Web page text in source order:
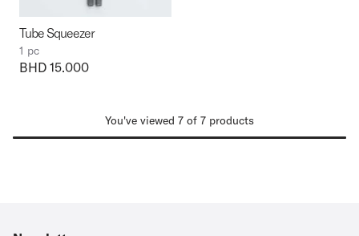
Tube Squeezer
1 pc
Price:
BHD 15.000
You've viewed 7 of 7 products